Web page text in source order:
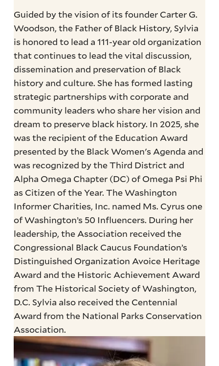
Guided by the vision of its founder Carter G.
Woodson, the Father of Black History, Sylvia
is honored to lead a 111-year old organization
that continues to lead the vital discussion,
dissemination and preservation of Black
history and culture. She has formed lasting
strategic partnerships with corporate and
community leaders who share her vision and
dream to preserve black history. In 2025, she
was the recipient of the Education Award
presented by the Black Women's Agenda and
was recognized by the Third District and
Alpha Omega Chapter (DC) of Omega Psi Phi
as Citizen of the Year. The Washington
Informer Charities, Inc. named Ms. Cyrus one
of Washington’s 50 Influencers. During her
leadership, the Association received the
Congressional Black Caucus Foundation’s
Distinguished Organization Avoice Heritage
Award and the Historic Achievement Award
from The Historical Society of Washington,
D.C. Sylvia also received the Centennial
Award from the National Parks Conservation
Association.